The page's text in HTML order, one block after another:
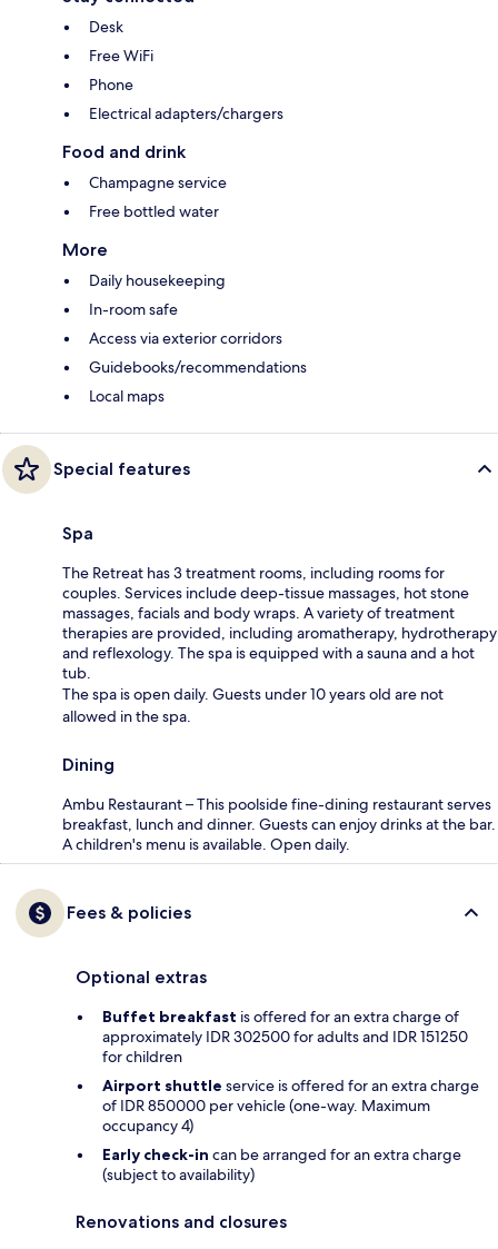
Desk
Free WiFi
Phone
Electrical adapters/chargers
Food and drink
Champagne service
Free bottled water
More
Daily housekeeping
In-room safe
Access via exterior corridors
Guidebooks/recommendations
Local maps
Special features
Spa
The Retreat has 3 treatment rooms, including rooms for
couples. Services include deep-tissue massages, hot stone
massages, facials and body wraps. A variety of treatment
therapies are provided, including aromatherapy, hydrotherapy
and reflexology. The spa is equipped with a sauna and a hot
tub.
The spa is open daily. Guests under 10 years old are not
allowed in the spa.
Dining
Ambu Restaurant – This poolside fine-dining restaurant serves
breakfast, lunch and dinner. Guests can enjoy drinks at the bar.
A children's menu is available. Open daily.
Fees & policies
Optional extras
Buffet breakfast is offered for an extra charge of
approximately IDR 302500 for adults and IDR 151250
for children
Airport shuttle service is offered for an extra charge
of IDR 850000 per vehicle (one-way. Maximum
occupancy 4)
Early check-in can be arranged for an extra charge
(subject to availability)
Renovations and closures